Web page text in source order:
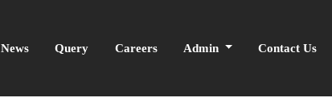
News Query Careers Admin Contact Us